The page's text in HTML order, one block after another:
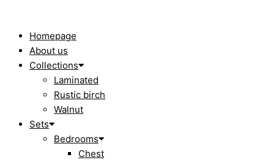
contentHomepage
About us
Collections
Laminated
Rustic birch
Walnut
Sets
Bedrooms
Chest